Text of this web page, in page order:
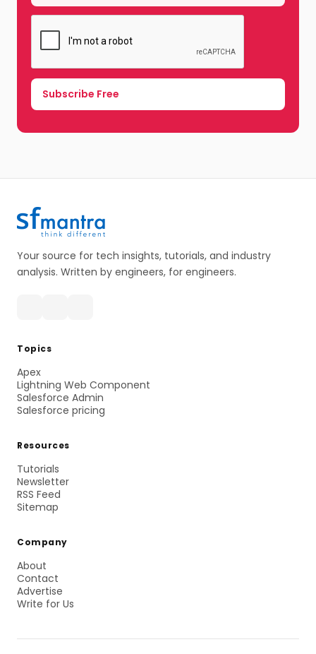
Your source for tech insights, tutorials, and industry
analysis. Written by engineers, for engineers.
Topics
Apex
Lightning Web Component
Salesforce Admin
Salesforce pricing
Resources
Tutorials
Newsletter
RSS Feed
Sitemap
Company
About
Contact
Advertise
Write for Us